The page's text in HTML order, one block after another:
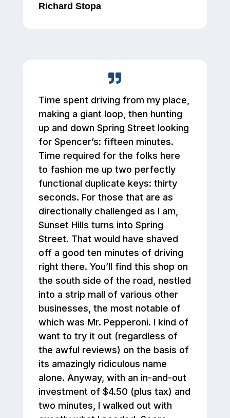
Richard Stopa
Time spent driving from my place,
making a giant loop, then hunting
up and down Spring Street looking
for Spencer’s: fifteen minutes.
Time required for the folks here
to fashion me up two perfectly
functional duplicate keys: thirty
seconds. For those that are as
directionally challenged as I am,
Sunset Hills turns into Spring
Street. That would have shaved
off a good ten minutes of driving
right there. You’ll find this shop on
the south side of the road, nestled
into a strip mall of various other
businesses, the most notable of
which was Mr. Pepperoni. I kind of
want to try it out (regardless of
the awful reviews) on the basis of
its amazingly ridiculous name
alone. Anyway, with an in-and-out
investment of $4.50 (plus tax) and
two minutes, I walked out with